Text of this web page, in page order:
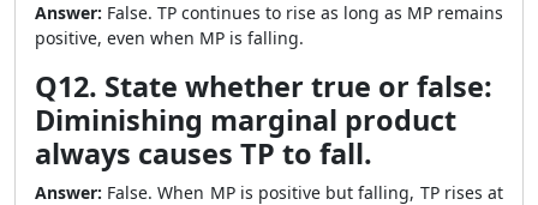
Answer: False. TP continues to rise as long as MP remains
positive, even when MP is falling.
Q12. State whether true or false:
Diminishing marginal product
always causes TP to fall.
Answer: False. When MP is positive but falling, TP rises at